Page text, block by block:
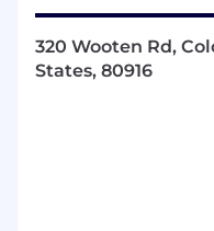
Apply human
design of
320 Wooten Rd,
States, 80916